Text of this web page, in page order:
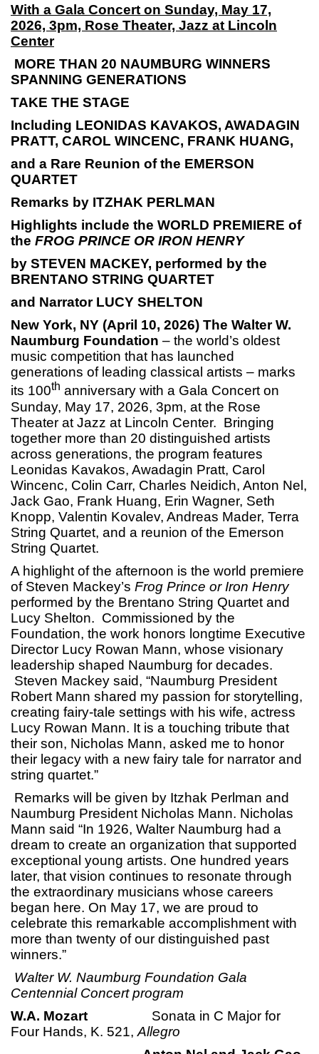
With a Gala Concert on Sunday, May 17,
2026, 3pm, Rose Theater, Jazz at Lincoln
Center
MORE THAN 20 NAUMBURG WINNERS
SPANNING GENERATIONS
TAKE THE STAGE
Including LEONIDAS KAVAKOS, AWADAGIN
PRATT, CAROL WINCENC, FRANK HUANG,
and a Rare Reunion of the EMERSON
QUARTET
Remarks by ITZHAK PERLMAN
Highlights include the WORLD PREMIERE of
the FROG PRINCE OR IRON HENRY
by STEVEN MACKEY, performed by the
BRENTANO STRING QUARTET
and Narrator LUCY SHELTON
New York, NY (April 10, 2026) The Walter W.
Naumburg Foundation – the world’s oldest
music competition that has launched
generations of leading classical artists – marks
its 100th anniversary with a Gala Concert on
Sunday, May 17, 2026, 3pm, at the Rose
Theater at Jazz at Lincoln Center. Bringing
together more than 20 distinguished artists
across generations, the program features
Leonidas Kavakos, Awadagin Pratt, Carol
Wincenc, Colin Carr, Charles Neidich, Anton Nel,
Jack Gao, Frank Huang, Erin Wagner, Seth
Knopp, Valentin Kovalev, Andreas Mader, Terra
String Quartet, and a reunion of the Emerson
String Quartet.
A highlight of the afternoon is the world premiere
of Steven Mackey’s Frog Prince or Iron Henry
performed by the Brentano String Quartet and
Lucy Shelton. Commissioned by the
Foundation, the work honors longtime Executive
Director Lucy Rowan Mann, whose visionary
leadership shaped Naumburg for decades.
Steven Mackey said, “Naumburg President
Robert Mann shared my passion for storytelling,
creating fairy-tale settings with his wife, actress
Lucy Rowan Mann. It is a touching tribute that
their son, Nicholas Mann, asked me to honor
their legacy with a new fairy tale for narrator and
string quartet.”
Remarks will be given by Itzhak Perlman and
Naumburg President Nicholas Mann. Nicholas
Mann said “In 1926, Walter Naumburg had a
dream to create an organization that supported
exceptional young artists. One hundred years
later, that vision continues to resonate through
the extraordinary musicians whose careers
began here. On May 17, we are proud to
celebrate this remarkable accomplishment with
more than twenty of our distinguished past
winners.”
Walter W. Naumburg Foundation Gala
Centennial Concert program
W.A. Mozart
Sonata in C Major for
Four Hands, K. 521, Allegro